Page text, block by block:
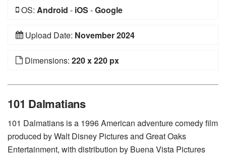
OS: Android - iOS -Google
Upload Date: November 2024
Dimensions: 220 x 220 px
101 Dalmatians
101 Dalmatians is a 1996 American adventure comedy film
produced by Walt Disney Pictures and Great Oaks
Entertainment, with distribution by Buena Vista Pictures